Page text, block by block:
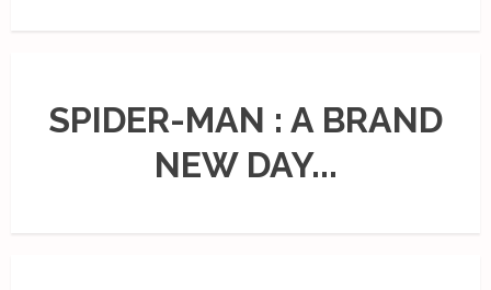
SPIDER-MAN : A BRAND
NEW DAY...